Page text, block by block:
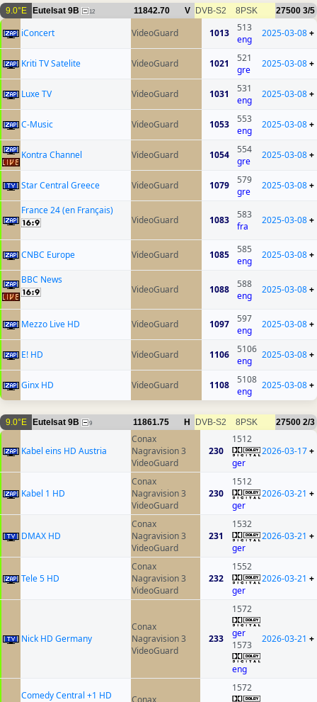
9.0°E Eutelsat 9B 12 11842.70 V DVB-S2 8PSK 27500 3/5
iConcert VideoGuard 1013
513
eng
2025-03-08+
Kriti TV Satelite VideoGuard 1021
521
gre
2025-03-08+
Luxe TV VideoGuard 1031
531
eng
2025-03-08+
C-Music VideoGuard 1053
553
eng
2025-03-08+
Kontra Channel VideoGuard 1054
554
gre
2025-03-08+
Star Central Greece VideoGuard 1079
579
gre
2025-03-08+
France 24 (en Français)
VideoGuard
1083
583
fra
2025-03-08+
CNBC Europe VideoGuard 1085
585
eng
2025-03-08+
BBC News
VideoGuard
1088
588
eng
2025-03-08+
Mezzo Live HD VideoGuard 1097
597
eng
2025-03-08+
E! HD VideoGuard 1106
5106
eng
2025-03-08+
Ginx HD VideoGuard 1108
5108
eng
2025-03-08+
9.0°E Eutelsat 9B 9 11861.75 H DVB-S2 8PSK 27500 2/3
Kabel eins HD Austria
Conax
Nagravision 3
VideoGuard
230
1512
ger
2026-03-17+
Kabel 1 HD
Conax
Nagravision 3
VideoGuard
230
1512
ger
2026-03-21 +
DMAX HD
Conax
Nagravision 3
VideoGuard
231
1532
ger
2026-03-21 +
Tele 5 HD
Conax
Nagravision 3
VideoGuard
232
1552
ger
2026-03-21 +
Nick HD Germany
Conax
Nagravision 3
VideoGuard
233
1572
ger
1573
eng
2026-03-21 +
Comedy Central +1 HD
Conax
1572